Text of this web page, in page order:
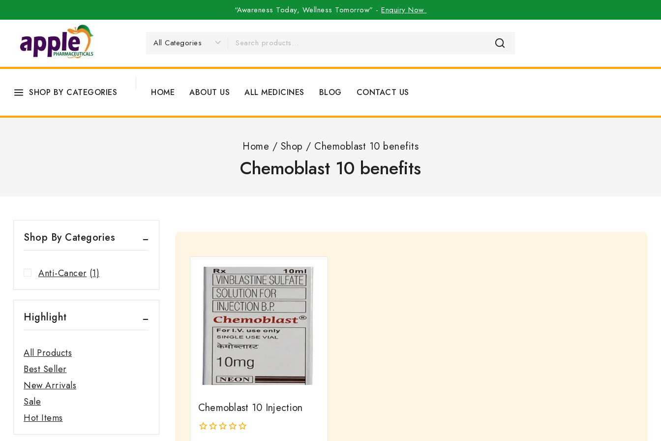
“Awareness Today, Wellness Tomorrow” -Enquiry Now
SHOP BY CATEGORIES HOME ABOUT US ALL MEDICINES BLOG CONTACT US
Home / Shop / Chemoblast 10 benefits
Chemoblast 10 benefits
Chemoblast 10 Injection
Shop By Categories
Anti-Cancer (1)
Highlight
All Products
Best Seller
New Arrivals
Sale
Hot Items